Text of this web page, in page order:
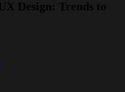
Design: Trends to